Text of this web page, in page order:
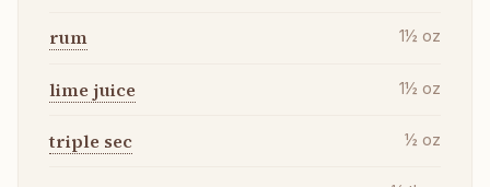
rum 1½ oz
lime juice 1½ oz
triple sec ½ oz